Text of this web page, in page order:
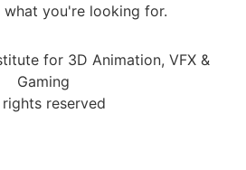
you're looking for.
for 3D Animation, VFX &
Gaming
reserved